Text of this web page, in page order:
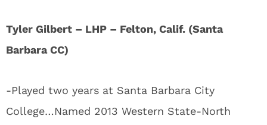
Tyler Gilbert – LHP – Felton, Calif. (Santa
Barbara CC)
-Played two years at Santa Barbara City
College…Named 2013 Western State-North